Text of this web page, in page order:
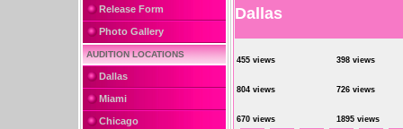
Release Form
Photo Gallery
AUDITION LOCATIONS
Dallas
Miami
Chicago
Dallas
455 views 398 views
804 views 726 views
670 views 1895 views